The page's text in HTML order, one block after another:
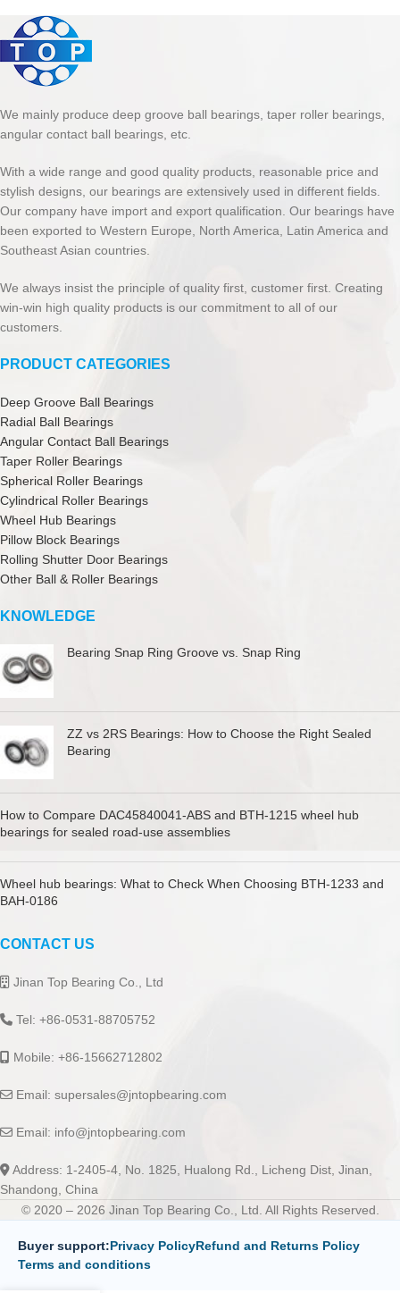
We mainly produce deep groove ball bearings, taper roller bearings,
angular contact ball bearings, etc.
With a wide range and good quality products, reasonable price and
stylish designs, our bearings are extensively used in different fields.
Our company have import and export qualification. Our bearings have
been exported to Western Europe, North America, Latin America and
Southeast Asian countries.
We always insist the principle of quality first, customer first. Creating
win-win high quality products is our commitment to all of our
customers.
PRODUCT CATEGORIES
Deep Groove Ball Bearings
Radial Ball Bearings
Angular Contact Ball Bearings
Taper Roller Bearings
Spherical Roller Bearings
Cylindrical Roller Bearings
Wheel Hub Bearings
Pillow Block Bearings
Rolling Shutter Door Bearings
Other Ball & Roller Bearings
KNOWLEDGE
Bearing Snap Ring Groove vs. Snap Ring
ZZ vs 2RS Bearings: How to Choose the Right Sealed
Bearing
How to Compare DAC45840041-ABS and BTH-1215 wheel hub
bearings for sealed road-use assemblies
Wheel hub bearings: What to Check When Choosing BTH-1233 and
BAH-0186
CONTACT US
Jinan Top Bearing Co., Ltd
Tel: +86-0531-88705752
Mobile: +86-15662712802
Email: supersales@jntopbearing.com
Email: info@jntopbearing.com
Address: 1-2405-4, No. 1825, Hualong Rd., Licheng Dist, Jinan,
Shandong, China
© 2020 – 2026 Jinan Top Bearing Co., Ltd. All Rights Reserved.
Buyer support:Privacy PolicyRefund and Returns Policy
Terms and conditions